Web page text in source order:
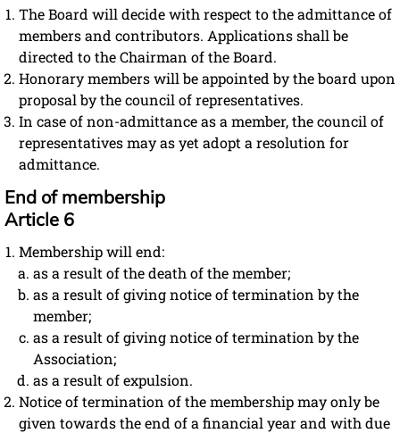
The Board will decide with respect to the admittance of
members and contributors. Applications shall be
directed to the Chairman of the Board.
Honorary members will be appointed by the board upon
proposal by the council of representatives.
In case of non-admittance as a member, the council of
representatives may as yet adopt a resolution for
admittance.
End of membership
Article 6
Membership will end:
as a result of the death of the member;
as a result of giving notice of termination by the
member;
as a result of giving notice of termination by the
Association;
as a result of expulsion.
Notice of termination of the membership may only be
given towards the end of a financial year and with due